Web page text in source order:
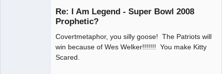
Re: I Am Legend - Super Bowl 2008
Prophetic?
Covertmetaphor, you silly goose! The Patriots will
win because of Wes Welker!!!!!!! You make Kitty
Scared.